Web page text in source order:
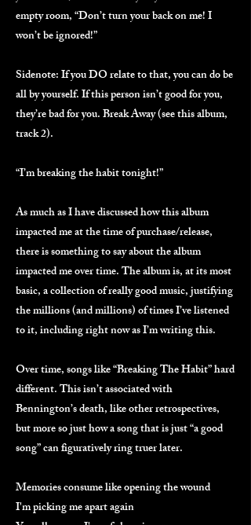
empty room, “Don’t turn your back on me! I
won’t be ignored!”
Sidenote: If you DO relate to that, you can do be
all by yourself. If this person isn’t good for you,
they’re bad for you. Break Away (see this album,
track 2).
“I’m breaking the habit tonight!”
As much as I have discussed how this album
impacted me at the time of purchase/release,
there is something to say about the album
impacted me over time. The album is, at its most
basic, a collection of really good music, justifying
the millions (and millions) of times I’ve listened
to it, including right now as I’m writing this.
Over time, songs like “Breaking The Habit” hard
different. This isn’t associated with
Bennington’s death, like other retrospectives,
but more so just how a song that is just “a good
song” can figuratively ring truer later.
Memories consume like opening the wound
I'm picking me apart again